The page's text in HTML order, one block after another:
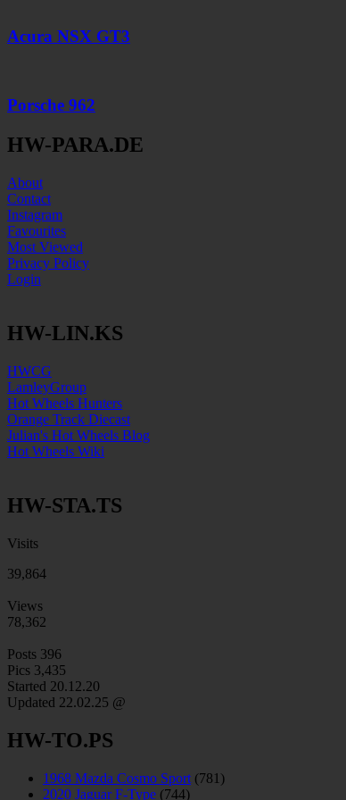
Acura NSX GT3
Porsche 962
HW-PARA.DE
About
Contact
Instagram
Favourites
Most Viewed
Privacy Policy
Login
HW-LIN.KS
HWCG
LamleyGroup
Hot Wheels Hunters
Orange Track Diecast
Julian's Hot Wheels Blog
Hot Wheels Wiki
HW-STA.TS
Visits
39,864
Views
78,362
Posts 396
Pics 3,435
Started 20.12.20
Updated 22.02.25 @
HW-TO.PS
1968 Mazda Cosmo Sport (781)
2020 Jaguar F-Type (744)